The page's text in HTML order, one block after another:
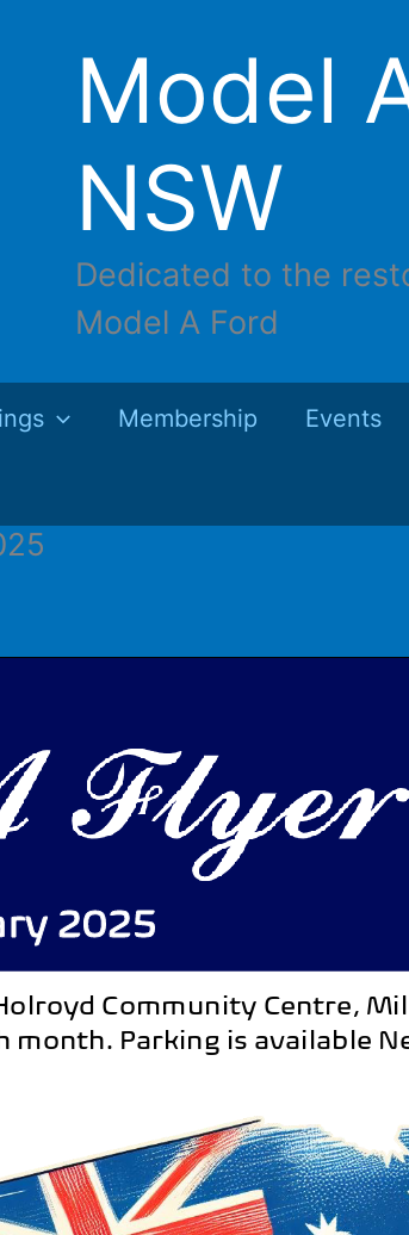
Model
NSW
Dedicated to the
Model A Ford
Membership Events